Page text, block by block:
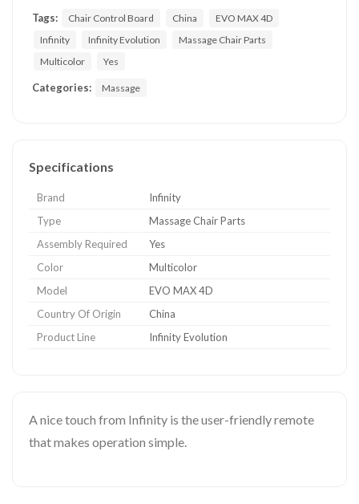
Tags: Chair Control Board China
EVO MAX 4D
Infinity
Infinity Evolution
Massage Chair Parts
Multicolor
Yes
Categories: Massage
Specifications
Brand
Infinity
Type
Massage Chair Parts
Assembly Required
Yes
Color
Multicolor
Model
EVO MAX 4D
Country Of Origin
China
Product Line
Infinity Evolution
A nice touch from Infinity is the user-friendly remote
that makes operation simple.